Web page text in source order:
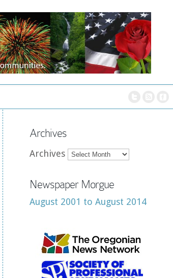
Archives
Archives
Newspaper Morgue
August 2001 to August 2014